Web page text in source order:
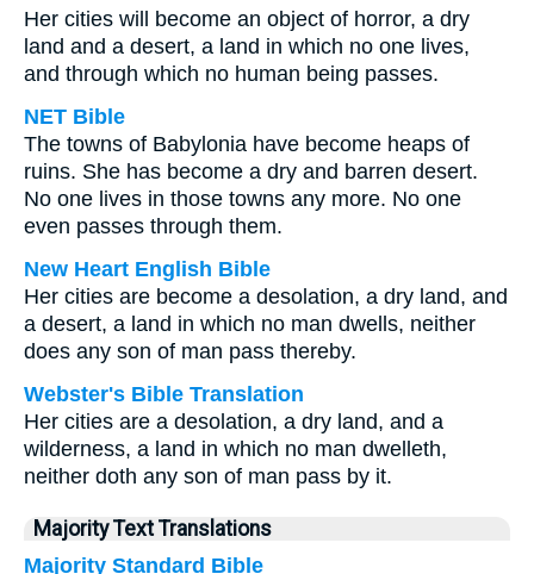
Her cities will become an object of horror, a dry
land and a desert, a land in which no one lives,
and through which no human being passes.
NET Bible
The towns of Babylonia have become heaps of
ruins. She has become a dry and barren desert.
No one lives in those towns any more. No one
even passes through them.
New Heart English Bible
Her cities are become a desolation, a dry land, and
a desert, a land in which no man dwells, neither
does any son of man pass thereby.
Webster's Bible Translation
Her cities are a desolation, a dry land, and a
wilderness, a land in which no man dwelleth,
neither doth any son of man pass by it.
Majority Text Translations
Majority Standard Bible